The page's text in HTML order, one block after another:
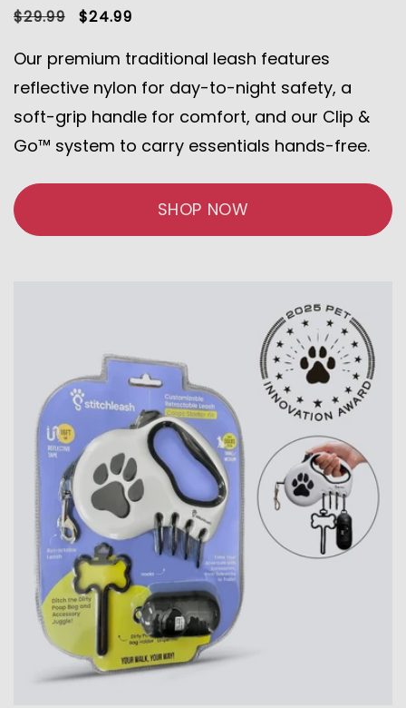
Regular
$29.99
Sale
$24.99
Our premium traditional leash features
reflective nylon for day-to-night safety, a
soft-grip handle for comfort, and our Clip &
Go™ system to carry essentials hands-free.
SHOP NOW